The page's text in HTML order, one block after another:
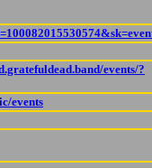
events/?
events